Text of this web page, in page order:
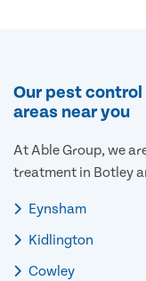
Our pest
areas near you
At Able Group, we
treatment in Botley
Eynsham
Kidlington
Cowley